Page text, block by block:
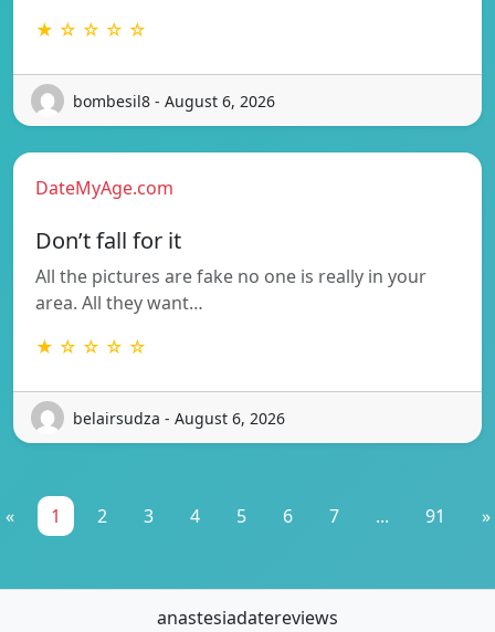
★ ☆ ☆ ☆ ☆
bombesil8 - August 6, 2026
DateMyAge.com
Don’t fall for it
All the pictures are fake no one is really in your
area. All they want…
★ ☆ ☆ ☆ ☆
belairsudza - August 6, 2026
« 1 2 3 4 5 6 7 ... 91 »
anastesiadatereviews